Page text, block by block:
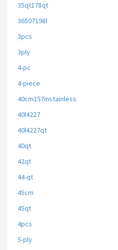
35qt178qt
36507198l
3pcs
3ply
4-pc
4-piece
40cm157instainless
40l4227
40l4227qt
40qt
42qt
44-qt
45cm
45qt
4pcs
5-ply